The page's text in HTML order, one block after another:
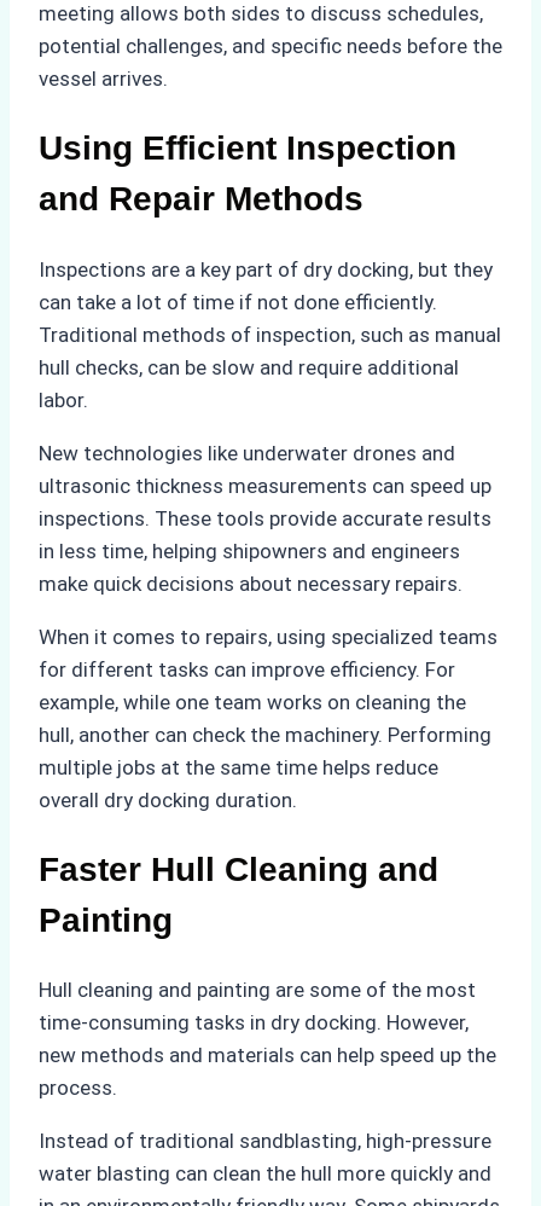
meeting allows both sides to discuss schedules,
potential challenges, and specific needs before the
vessel arrives.
Using Efficient Inspection
and Repair Methods
Inspections are a key part of dry docking, but they
can take a lot of time if not done efficiently.
Traditional methods of inspection, such as manual
hull checks, can be slow and require additional
labor.
New technologies like underwater drones and
ultrasonic thickness measurements can speed up
inspections. These tools provide accurate results
in less time, helping shipowners and engineers
make quick decisions about necessary repairs.
When it comes to repairs, using specialized teams
for different tasks can improve efficiency. For
example, while one team works on cleaning the
hull, another can check the machinery. Performing
multiple jobs at the same time helps reduce
overall dry docking duration.
Faster Hull Cleaning and
Painting
Hull cleaning and painting are some of the most
time-consuming tasks in dry docking. However,
new methods and materials can help speed up the
process.
Instead of traditional sandblasting, high-pressure
water blasting can clean the hull more quickly and